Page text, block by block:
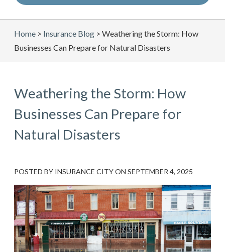
Home > Insurance Blog > Weathering the Storm: How
Businesses Can Prepare for Natural Disasters
Weathering the Storm: How
Businesses Can Prepare for
Natural Disasters
POSTED BY INSURANCE CITYON SEPTEMBER 4, 2025